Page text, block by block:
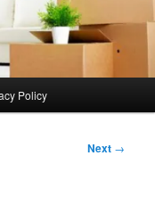
Policy
Next →